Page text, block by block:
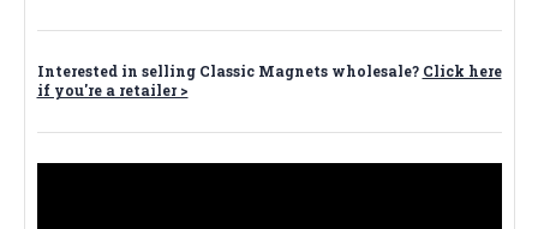
Interested in selling Classic Magnets wholesale? Click here
if you're a retailer >